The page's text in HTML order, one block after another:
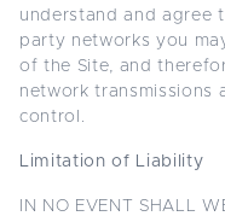
understand and agree
party networks you
of the Site, and
network transmissions
control.
Limitation of Liability
IN NO EVENT SHALL